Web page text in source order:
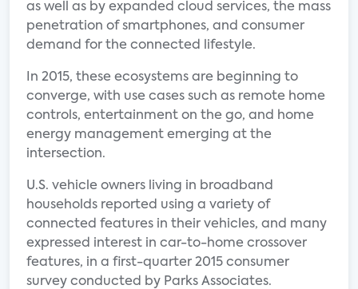
as well as by expanded cloud services, the mass
penetration of smartphones, and consumer
demand for the connected lifestyle.
In 2015, these ecosystems are beginning to
converge, with use cases such as remote home
controls, entertainment on the go, and home
energy management emerging at the
intersection.
U.S. vehicle owners living in broadband
households reported using a variety of
connected features in their vehicles, and many
expressed interest in car-to-home crossover
features, in a first-quarter 2015 consumer
survey conducted by Parks Associates.